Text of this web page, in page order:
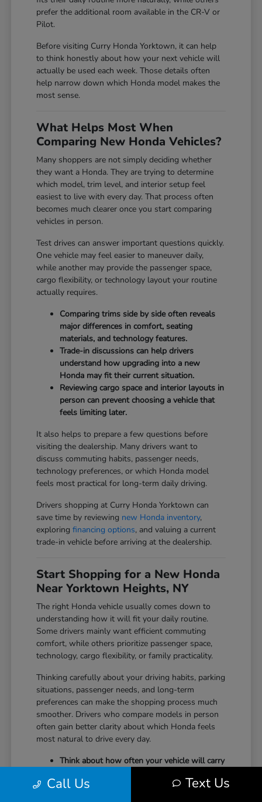
prefer the additional room available in the CR-V or
Pilot.
Before visiting Curry Honda Yorktown, it can help
to think honestly about how your next vehicle will
actually be used each week. Those details often
help narrow down which Honda model makes the
most sense.
What Helps Most When
Comparing New Honda Vehicles?
Many shoppers are not simply deciding whether
they want a Honda. They are trying to determine
which model, trim level, and interior setup feel
easiest to live with every day. That process often
becomes much clearer once you start comparing
vehicles in person.
Test drives can answer important questions quickly.
One vehicle may feel easier to maneuver daily,
while another may provide the passenger space,
cargo flexibility, or technology layout your routine
actually requires.
Comparing trims side by side often reveals
major differences in comfort, seating
materials, and technology features.
Trade-in discussions can help drivers
understand how upgrading into a new
Honda may fit their current situation.
Reviewing cargo space and interior layouts in
person can prevent choosing a vehicle that
feels limiting later.
It also helps to prepare a few questions before
visiting the dealership. Many drivers want to
discuss commuting habits, passenger needs,
technology preferences, or which Honda model
feels most practical for long-term daily driving.
Drivers shopping at Curry Honda Yorktown can
save time by reviewing new Honda inventory,
exploringfinancing options, and valuing a current
trade-in vehicle before arriving at the dealership.
Start Shopping for a New Honda
Near Yorktown Heights, NY
The right Honda vehicle usually comes down to
understanding how it will fit your daily routine.
Some drivers mainly want efficient commuting
comfort, while others prioritize passenger space,
technology, cargo flexibility, or family practicality.
Thinking carefully about your driving habits, parking
situations, passenger needs, and long-term
preferences can make the shopping process much
smoother. Drivers who compare models in person
often gain better clarity about which Honda feels
most natural to drive every day.
Think about how often your vehicle will carry
larger cargo.
Call Us Text Us